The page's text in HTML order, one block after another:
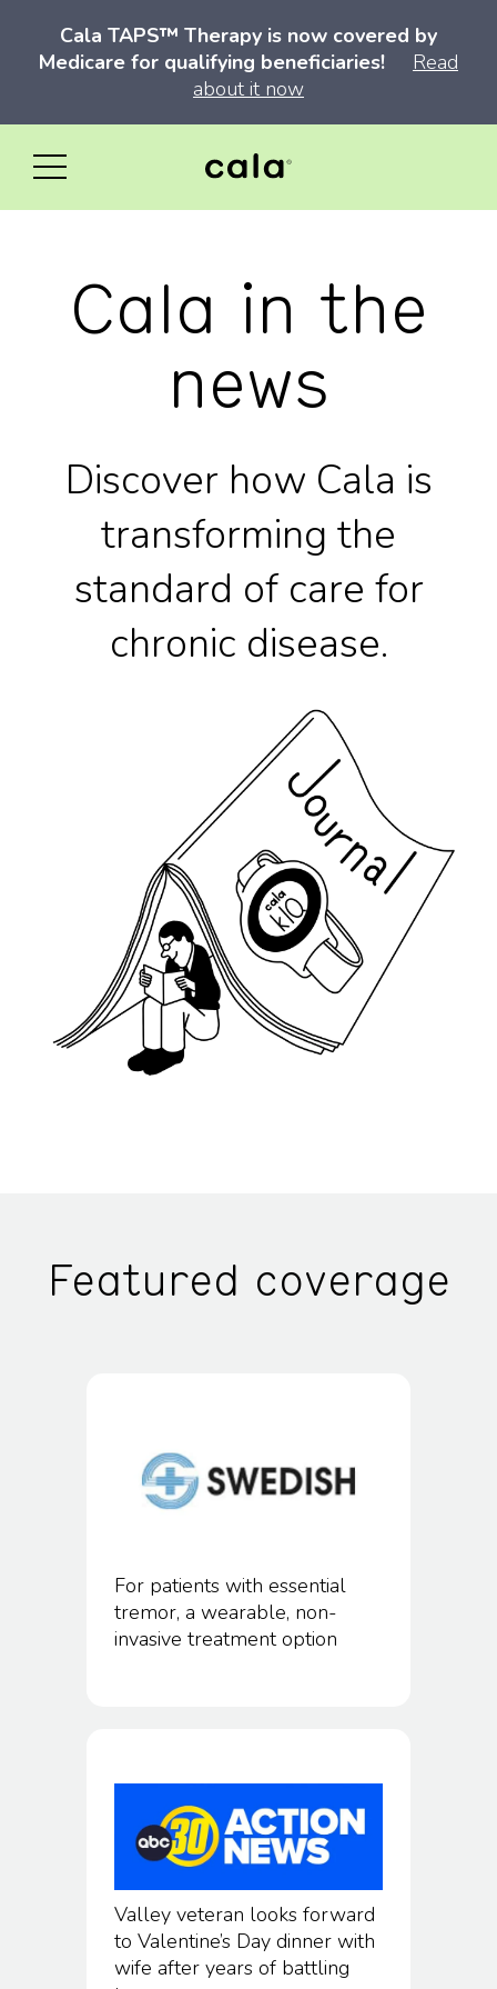
Cala TAPS™ Therapy is now covered by
Medicare for qualifying beneficiaries!
Read
about it now
Cala in the
news
Discover how Cala is
transforming the
standard of care for
chronic disease.
Featured coverage
For patients with essential
tremor, a wearable, non-
invasive treatment option
Valley veteran looks forward
to Valentine’s Day dinner with
wife after years of battling